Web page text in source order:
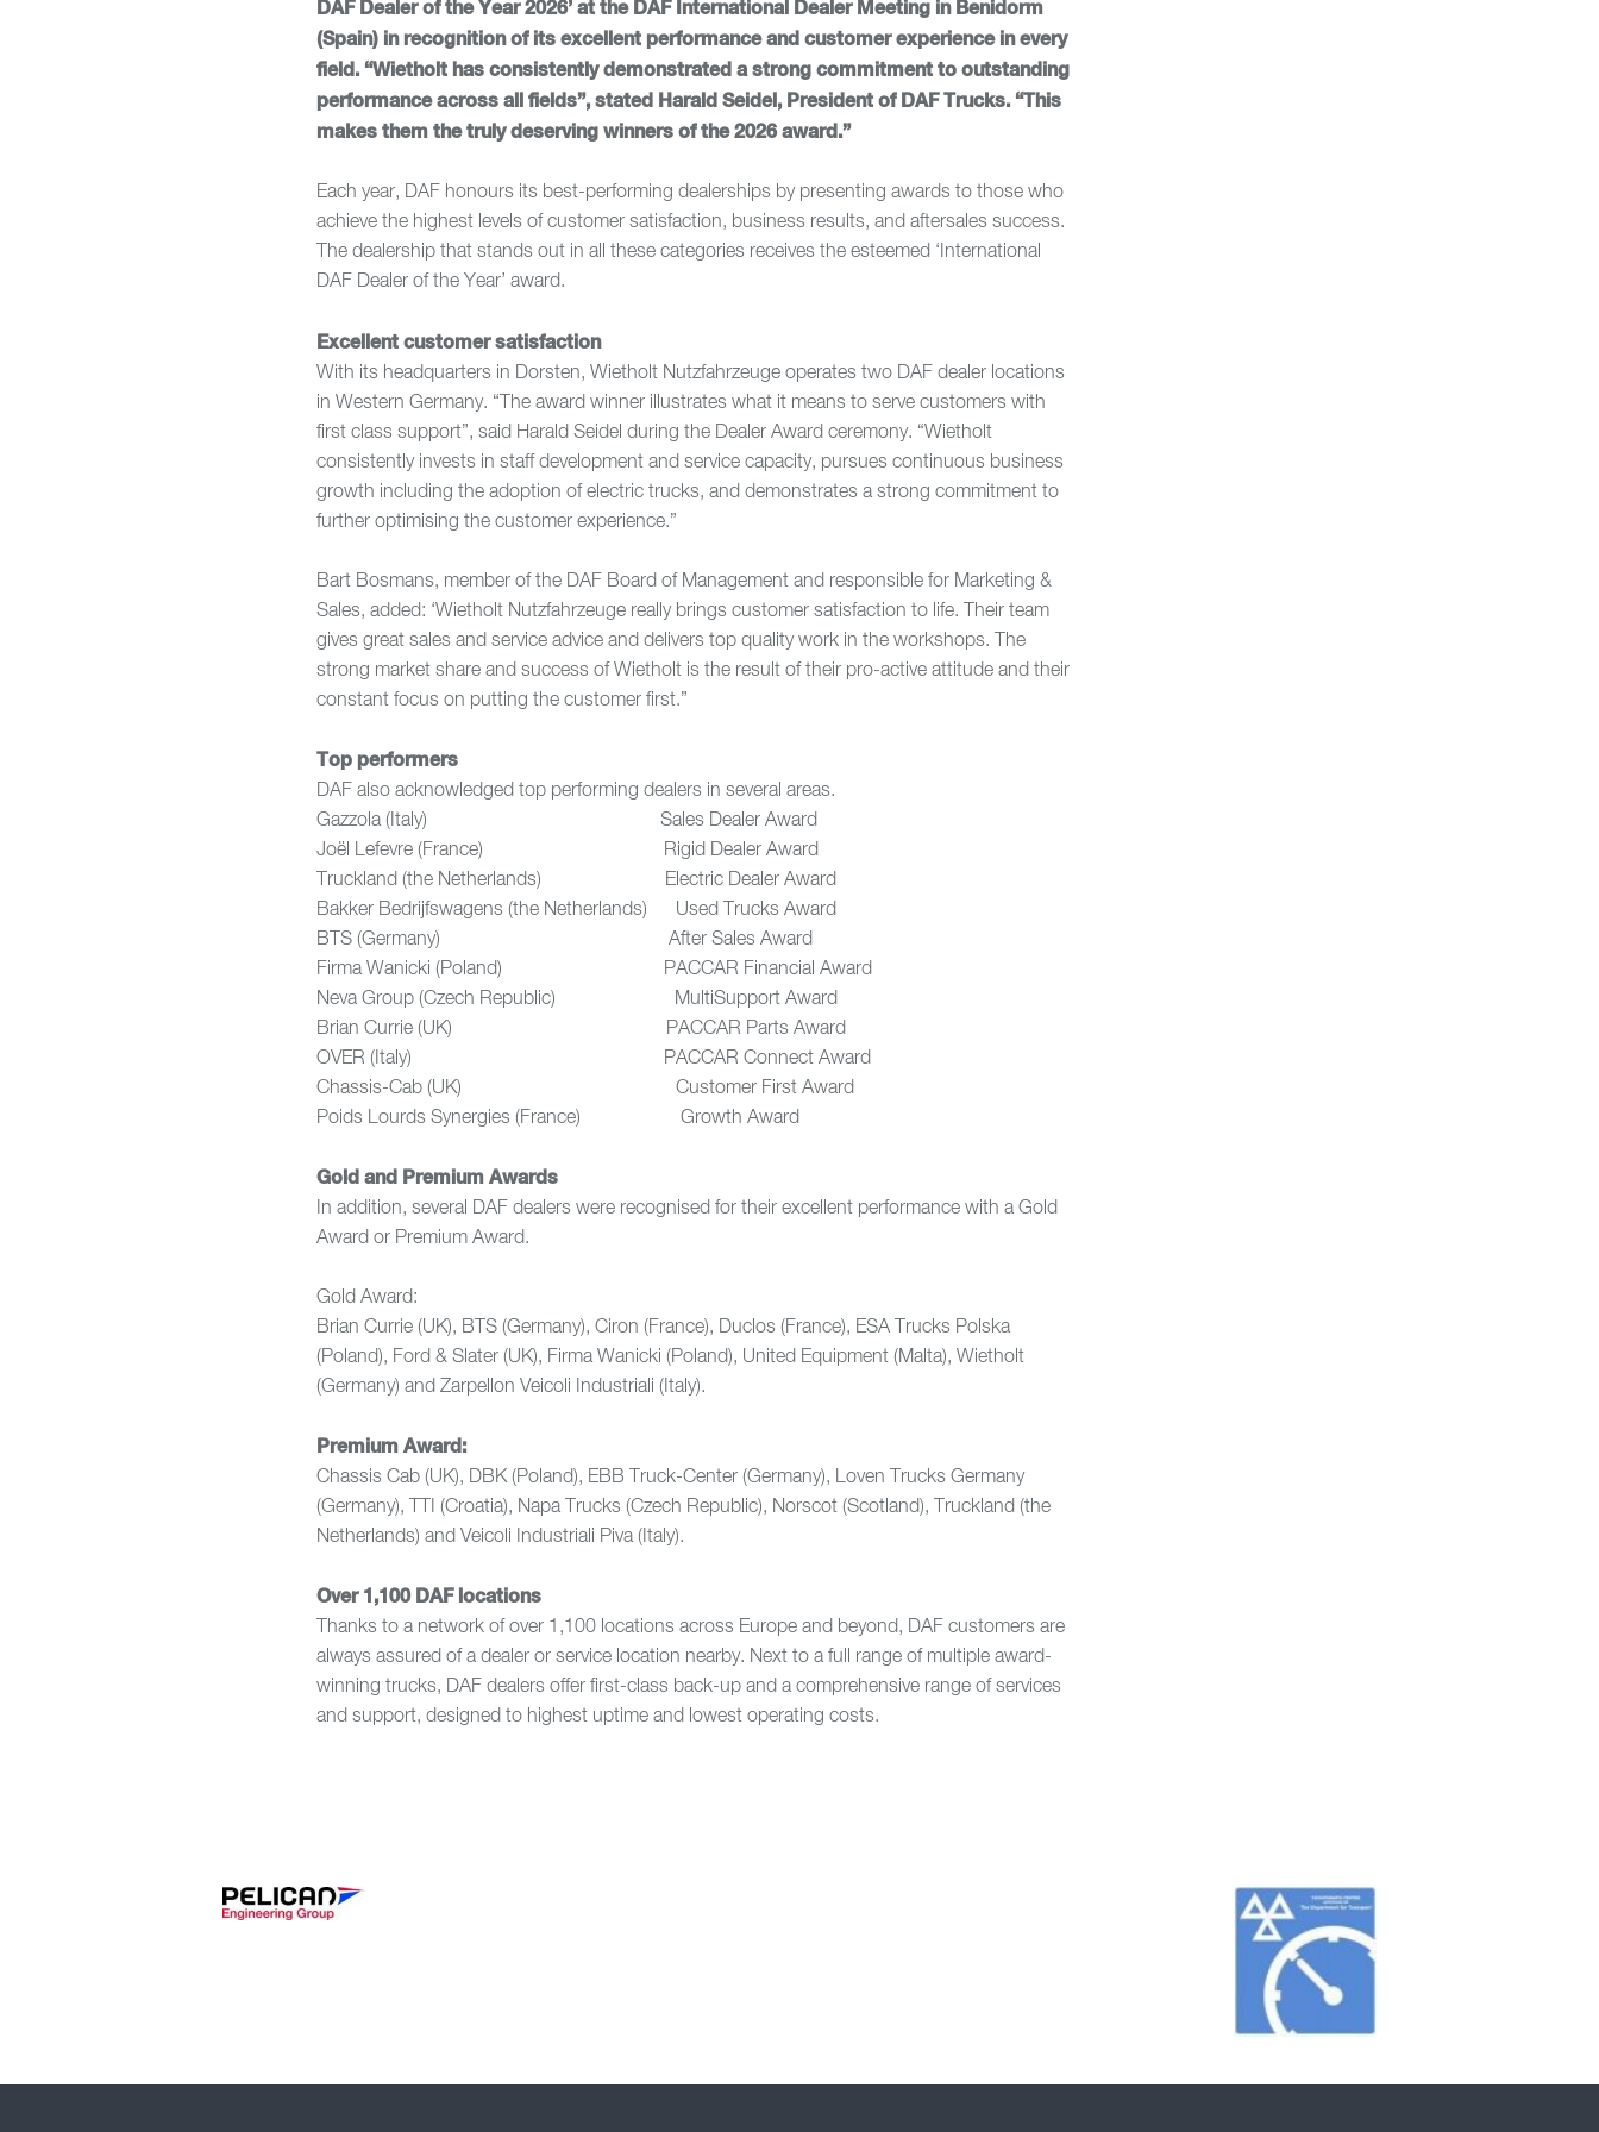
DAF Dealer of the Year 2026’ at the DAF International Dealer Meeting in Benidorm
(Spain) in recognition of its excellent performance and customer experience in every
field. “Wietholt has consistently demonstrated a strong commitment to outstanding
performance across all fields”, stated Harald Seidel, President of DAF Trucks. “This
makes them the truly deserving winners of the 2026 award.”
Each year, DAF honours its best-performing dealerships by presenting awards to those who
achieve the highest levels of customer satisfaction, business results, and aftersales success.
The dealership that stands out in all these categories receives the esteemed ‘International
DAF Dealer of the Year’ award.
Excellent customer satisfaction
With its headquarters in Dorsten, Wietholt Nutzfahrzeuge operates two DAF dealer locations
in Western Germany. “The award winner illustrates what it means to serve customers with
first class support”, said Harald Seidel during the Dealer Award ceremony. “Wietholt
consistently invests in staff development and service capacity, pursues continuous business
growth including the adoption of electric trucks, and demonstrates a strong commitment to
further optimising the customer experience.”
Bart Bosmans, member of the DAF Board of Management and responsible for Marketing &
Sales, added: ‘Wietholt Nutzfahrzeuge really brings customer satisfaction to life. Their team
gives great sales and service advice and delivers top quality work in the workshops. The
strong market share and success of Wietholt is the result of their pro-active attitude and their
constant focus on putting the customer first.”
Top performers
DAF also acknowledged top performing dealers in several areas.
Gazzola (Italy) Sales Dealer Award
Joël Lefevre (France) Rigid Dealer Award
Truckland (the Netherlands) Electric Dealer Award
Bakker Bedrijfswagens (the Netherlands) Used Trucks Award
BTS (Germany) After Sales Award
Firma Wanicki (Poland) PACCAR Financial Award
Neva Group (Czech Republic) MultiSupport Award
Brian Currie (UK) PACCAR Parts Award
OVER (Italy) PACCAR Connect Award
Chassis-Cab (UK) Customer First Award
Poids Lourds Synergies (France) Growth Award
Gold and Premium Awards
In addition, several DAF dealers were recognised for their excellent performance with a Gold
Award or Premium Award.
Gold Award:
Brian Currie (UK), BTS (Germany), Ciron (France), Duclos (France), ESA Trucks Polska
(Poland), Ford & Slater (UK), Firma Wanicki (Poland), United Equipment (Malta), Wietholt
(Germany) and Zarpellon Veicoli Industriali (Italy).
Premium Award:
Chassis Cab (UK), DBK (Poland), EBB Truck-Center (Germany), Loven Trucks Germany
(Germany), TTI (Croatia), Napa Trucks (Czech Republic), Norscot (Scotland), Truckland (the
Netherlands) and Veicoli Industriali Piva (Italy).
Over 1,100 DAF locations
Thanks to a network of over 1,100 locations across Europe and beyond, DAF customers are
always assured of a dealer or service location nearby. Next to a full range of multiple award-
winning trucks, DAF dealers offer first-class back-up and a comprehensive range of services
and support, designed to highest uptime and lowest operating costs.